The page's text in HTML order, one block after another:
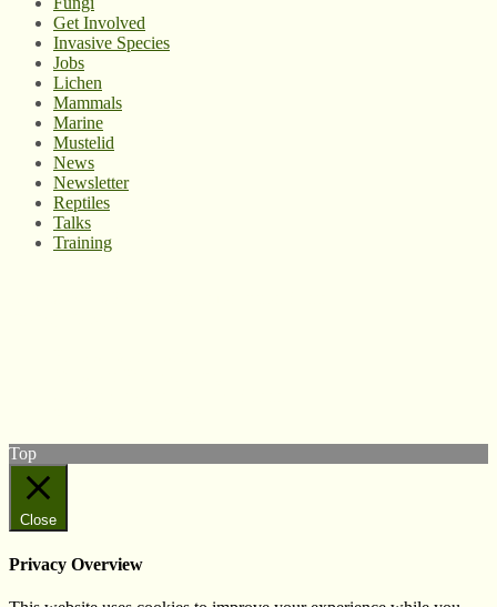
Get Involved
Invasive Species
Jobs
Lichen
Mammals
Marine
Mustelid
News
Newsletter
Reptiles
Talks
Training
Top
Close
Privacy Overview